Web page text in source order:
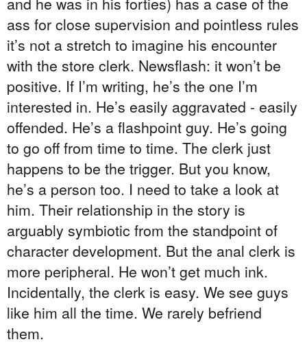
ass for close supervision and pointless rules
it’s not a stretch to imagine his encounter
with the store clerk. Newsflash: it won’t be
positive. If I’m writing, he’s the one I’m
interested in. He’s easily aggravated - easily
offended. He’s a flashpoint guy. He’s going
to go off from time to time. The clerk just
happens to be the trigger. But you know,
he’s a person too. I need to take a look at
him. Their relationship in the story is
arguably symbiotic from the standpoint of
character development. But the anal clerk is
more peripheral. He won’t get much ink.
Incidentally, the clerk is easy. We see guys
like him all the time. We rarely befriend
them.